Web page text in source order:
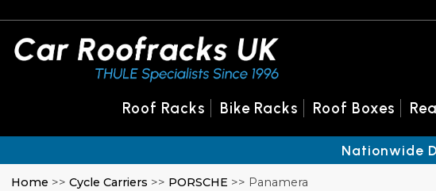
Home >>Cycle Carriers >> PORSCHE >> Panamera
Roof Racks Bike Racks Roof Boxes
Nationwide